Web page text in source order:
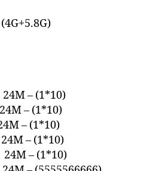
– (1*10)
– (1*10)
– (1*10)
– (1*10)
– (1*10)